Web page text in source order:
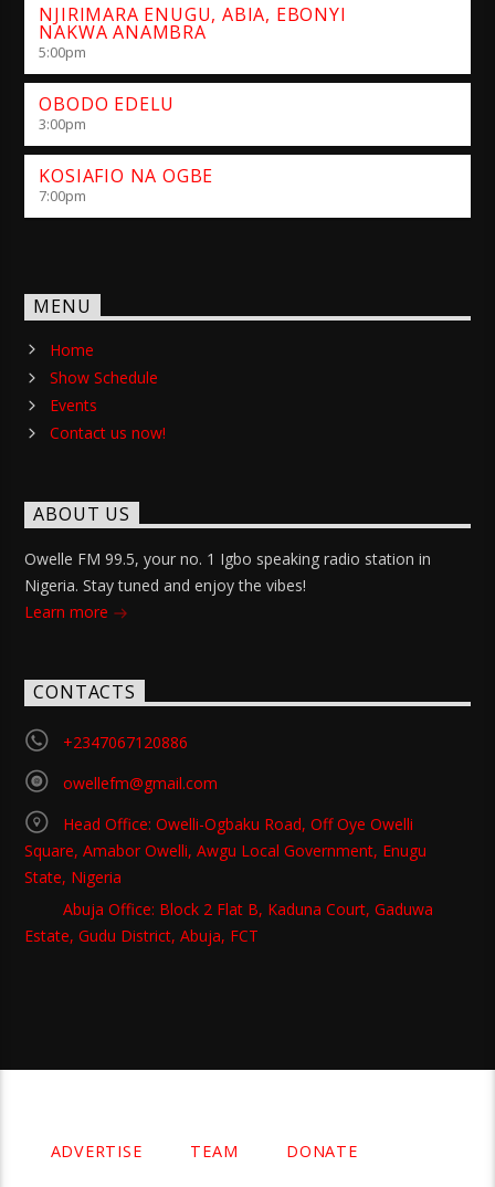
NJIRIMARA ENUGU, ABIA, EBONYI
NAKWA ANAMBRA
5:00pm
OBODO EDELU
3:00pm
KOSIAFIO NA OGBE
7:00pm
MENU
Home
Show Schedule
Events
Contact us now!
ABOUT US
Owelle FM 99.5, your no. 1 Igbo speaking radio station in
Nigeria. Stay tuned and enjoy the vibes!
Learn more
CONTACTS
+2347067120886
owellefm@gmail.com
Head Office: Owelli-Ogbaku Road, Off Oye Owelli
Square, Amabor Owelli, Awgu Local Government, Enugu
State, Nigeria
Abuja Office: Block 2 Flat B, Kaduna Court, Gaduwa
Estate, Gudu District, Abuja, FCT
ADVERTISE TEAM DONATE